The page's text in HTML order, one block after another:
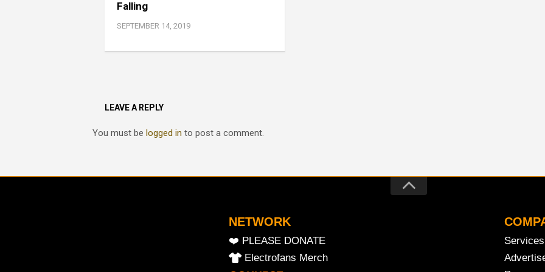
Falling
SEPTEMBER 14, 2019
LEAVE A REPLY
You must be logged in to post a comment.
NETWORK
❤️ PLEASE DONATE
Electrofans Merch
Services